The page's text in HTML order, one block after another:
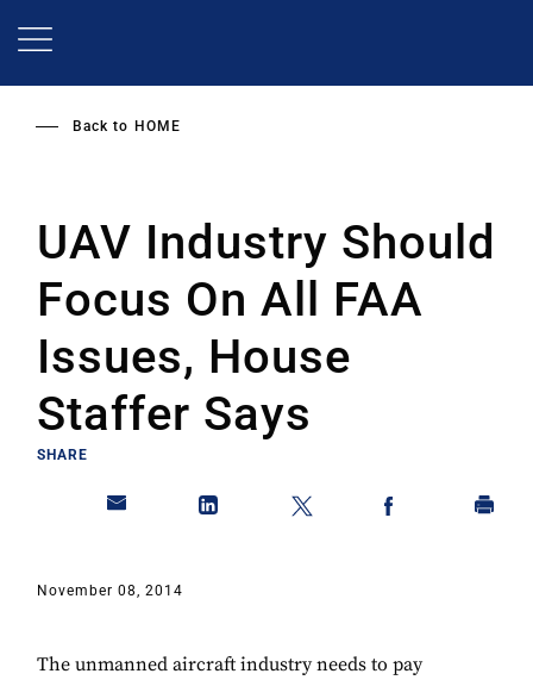
Back to HOME
UAV Industry Should
Focus On All FAA
Issues, House
Staffer Says
SHARE
November 08, 2014
The unmanned aircraft industry needs to pay